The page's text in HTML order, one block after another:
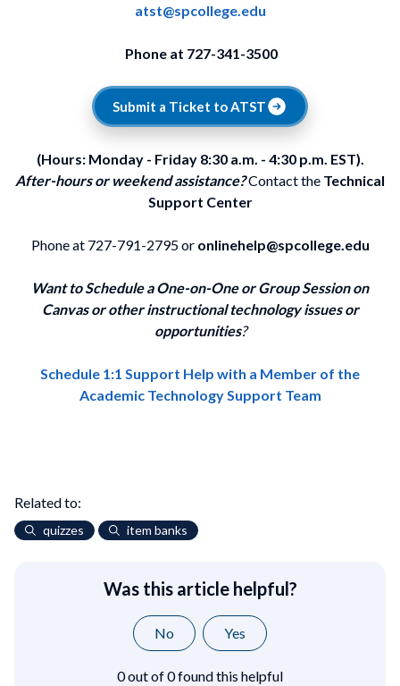
atst@spcollege.edu
Phone at 727-341-3500
Submit a Ticket to ATST
(Hours: Monday - Friday 8:30 a.m. - 4:30 p.m. EST).
After-hours or weekend assistance?Contact the Technical
Support Center
Phone at 727-791-2795 or onlinehelp@spcollege.edu
Want to Schedule a One-on-One or Group Session on
Canvas or other instructional technology issues or
opportunities?
Schedule 1:1 Support Help with a Member of the
Academic Technology Support Team
Related to:
quizzes item banks
Was this article helpful?
No Yes
0 out of 0 found this helpful